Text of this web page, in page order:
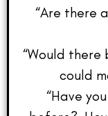
“Are there
“Would
could
“Have